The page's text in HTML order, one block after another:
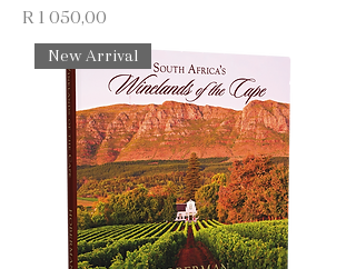
Price
R 1 050,00
New Arrival